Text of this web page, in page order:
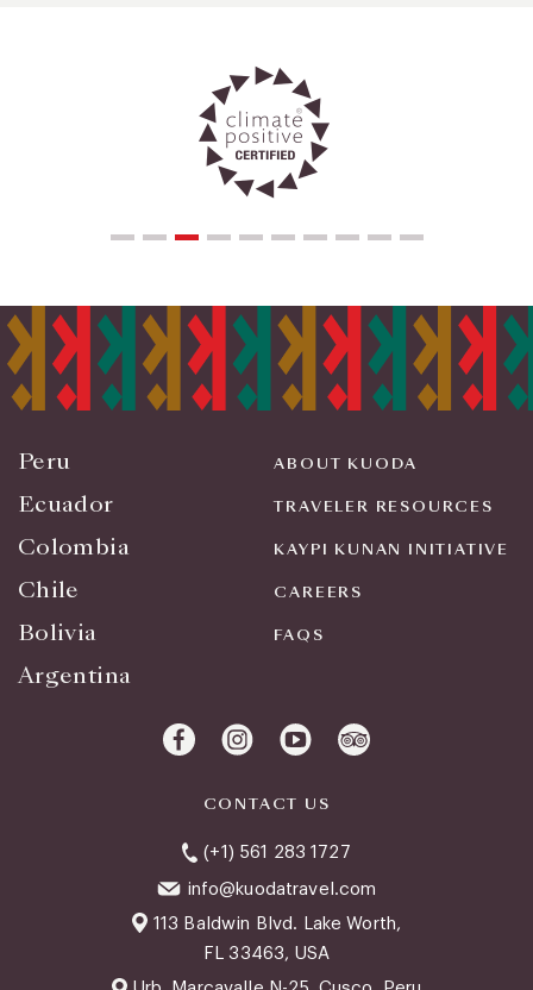
Peru
Ecuador
Colombia
Chile
Bolivia
Argentina
ABOUT KUODA
TRAVELER RESOURCES
KAYPI KUNAN INITIATIVE
CAREERS
FAQS
CONTACT US
(+1) 561 283 1727
info@kuodatravel.com
113 Baldwin Blvd. Lake Worth,
FL 33463, USA